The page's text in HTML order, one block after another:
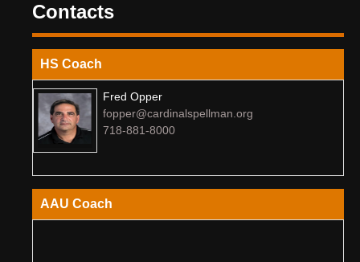
Contacts
HS Coach
Fred Opper
fopper@cardinalspellman.org
718-881-8000
AAU Coach